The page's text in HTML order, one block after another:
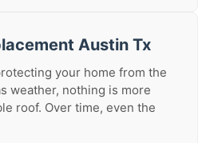
Austin Tx
your home from the
weather, nothing is more
roof. Over time, even the